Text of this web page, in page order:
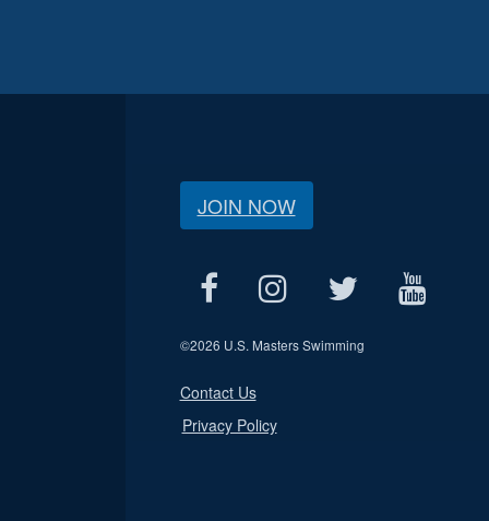
JOIN NOW
©2026 U.S. Masters Swimming
Contact Us
Privacy Policy